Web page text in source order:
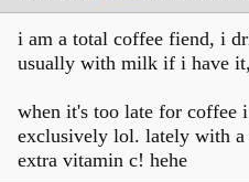
i am a total coffee fiend, i
usually with milk if i have
when it's too late for coffee
exclusively lol. lately with
extra vitamin c! hehe